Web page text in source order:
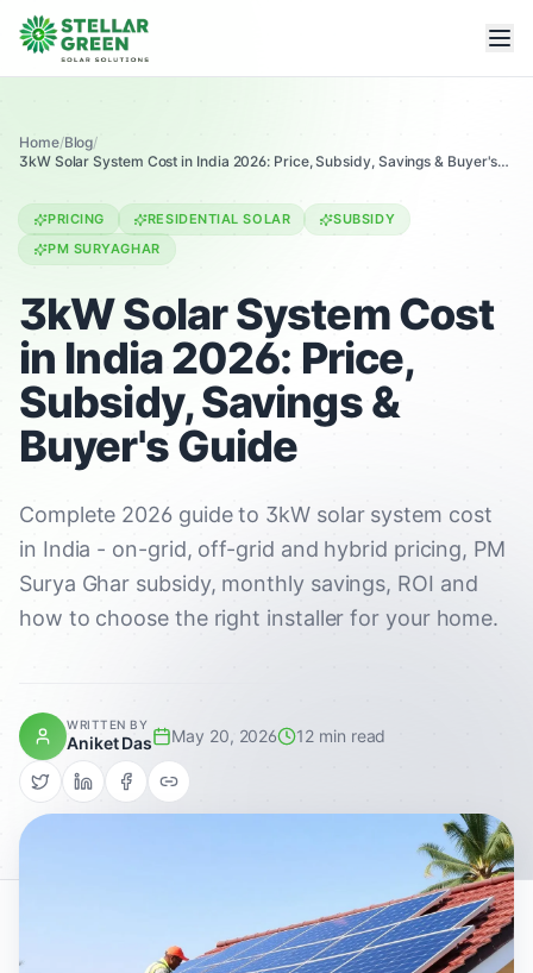
Home/Blog/
3kW Solar System Cost in India 2026: Price, Subsidy, Savings & Buyer's
PRICING RESIDENTIAL SOLAR
SUBSIDY
PM SURYAGHAR
3kW Solar System Cost
in India 2026: Price,
Subsidy, Savings &
Buyer's Guide
Complete 2026 guide to 3kW solar system cost
in India - on-grid, off-grid and hybrid pricing, PM
Surya Ghar subsidy, monthly savings, ROI and
how to choose the right installer for your home.
WRITTEN BY
Aniket Das May 20, 2026 12 min read